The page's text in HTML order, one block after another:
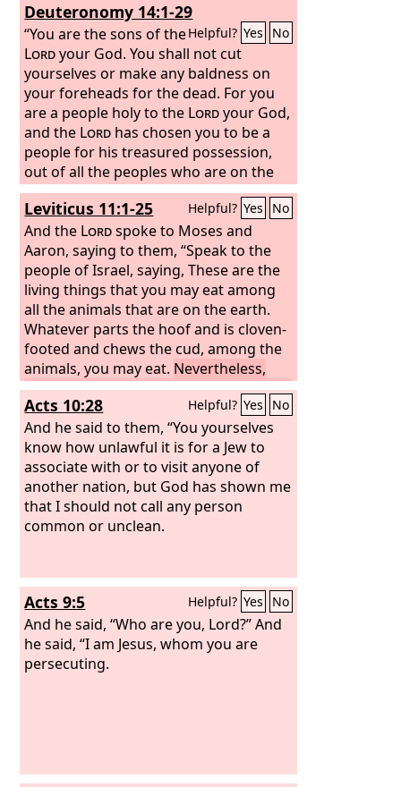
Deuteronomy 14:1-29
Helpful? Yes No
“You are the sons of the
Lordyour God. You shall not cut
yourselves or make any baldness on
your foreheads for the dead. For you
are a people holy to the Lordyour God,
and the Lord has chosen you to be a
people for his treasured possession,
out of all the peoples who are on the
face of the earth.“You shall not eat any
abomination.These are the animals
you may eat: the ox, the sheep, the
goat,the deer, the gazelle, the roebuck,
the wild goat, the ibex, the antelope,
and the mountain sheep.
Leviticus 11:1-25 Helpful? Yes No
And the Lordspoke to Moses and
Aaron, saying to them,“Speak to the
people of Israel, saying, These are the
living things that you may eat among
all the animals that are on the earth.
Whatever parts the hoof and is cloven-
footed and chews the cud, among the
animals, you may eat. Nevertheless,
among those that chew the cud or part
the hoof, you shall not eat these: The
camel, because it chews the cud but
does not part the hoof, is unclean to
you.And the rock badger, because it
chews the cud but does not part the
hoof, is unclean to you.
Acts 10:28 Helpful? Yes No
And he said to them, “You yourselves
know how unlawful it is for a Jew to
associate with or to visit anyone of
another nation, but God has shown me
that I should not call any person
common or unclean.
Acts 9:5 Helpful? Yes No
And he said, “Who are you, Lord?” And
he said, “I am Jesus, whom you are
persecuting.